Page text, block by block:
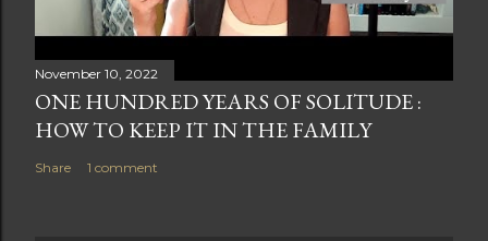
November 10, 2022
ONE HUNDRED YEARS OF SOLITUDE :
HOW TO KEEP IT IN THE FAMILY
Share 1 comment